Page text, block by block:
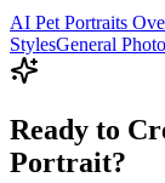
AI Pet Portraits
StylesGeneral
Ready to
Portrait?